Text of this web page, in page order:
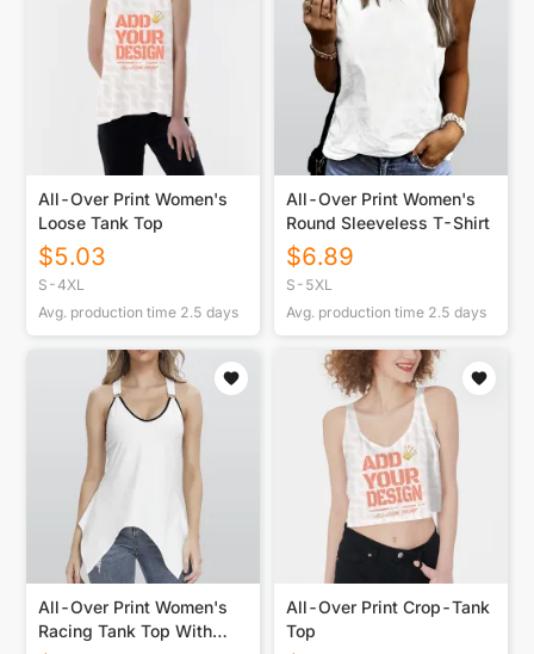
All-Over Print Women's
Loose Tank Top
$5.03
S-4XL
Avg. production time 2.5 days
All-Over Print Women's
Round Sleeveless T-Shirt
$6.89
S-5XL
Avg. production time 2.5 days
All-Over Print Women's
Racing Tank Top With
All-Over Print Crop-Tank
Top